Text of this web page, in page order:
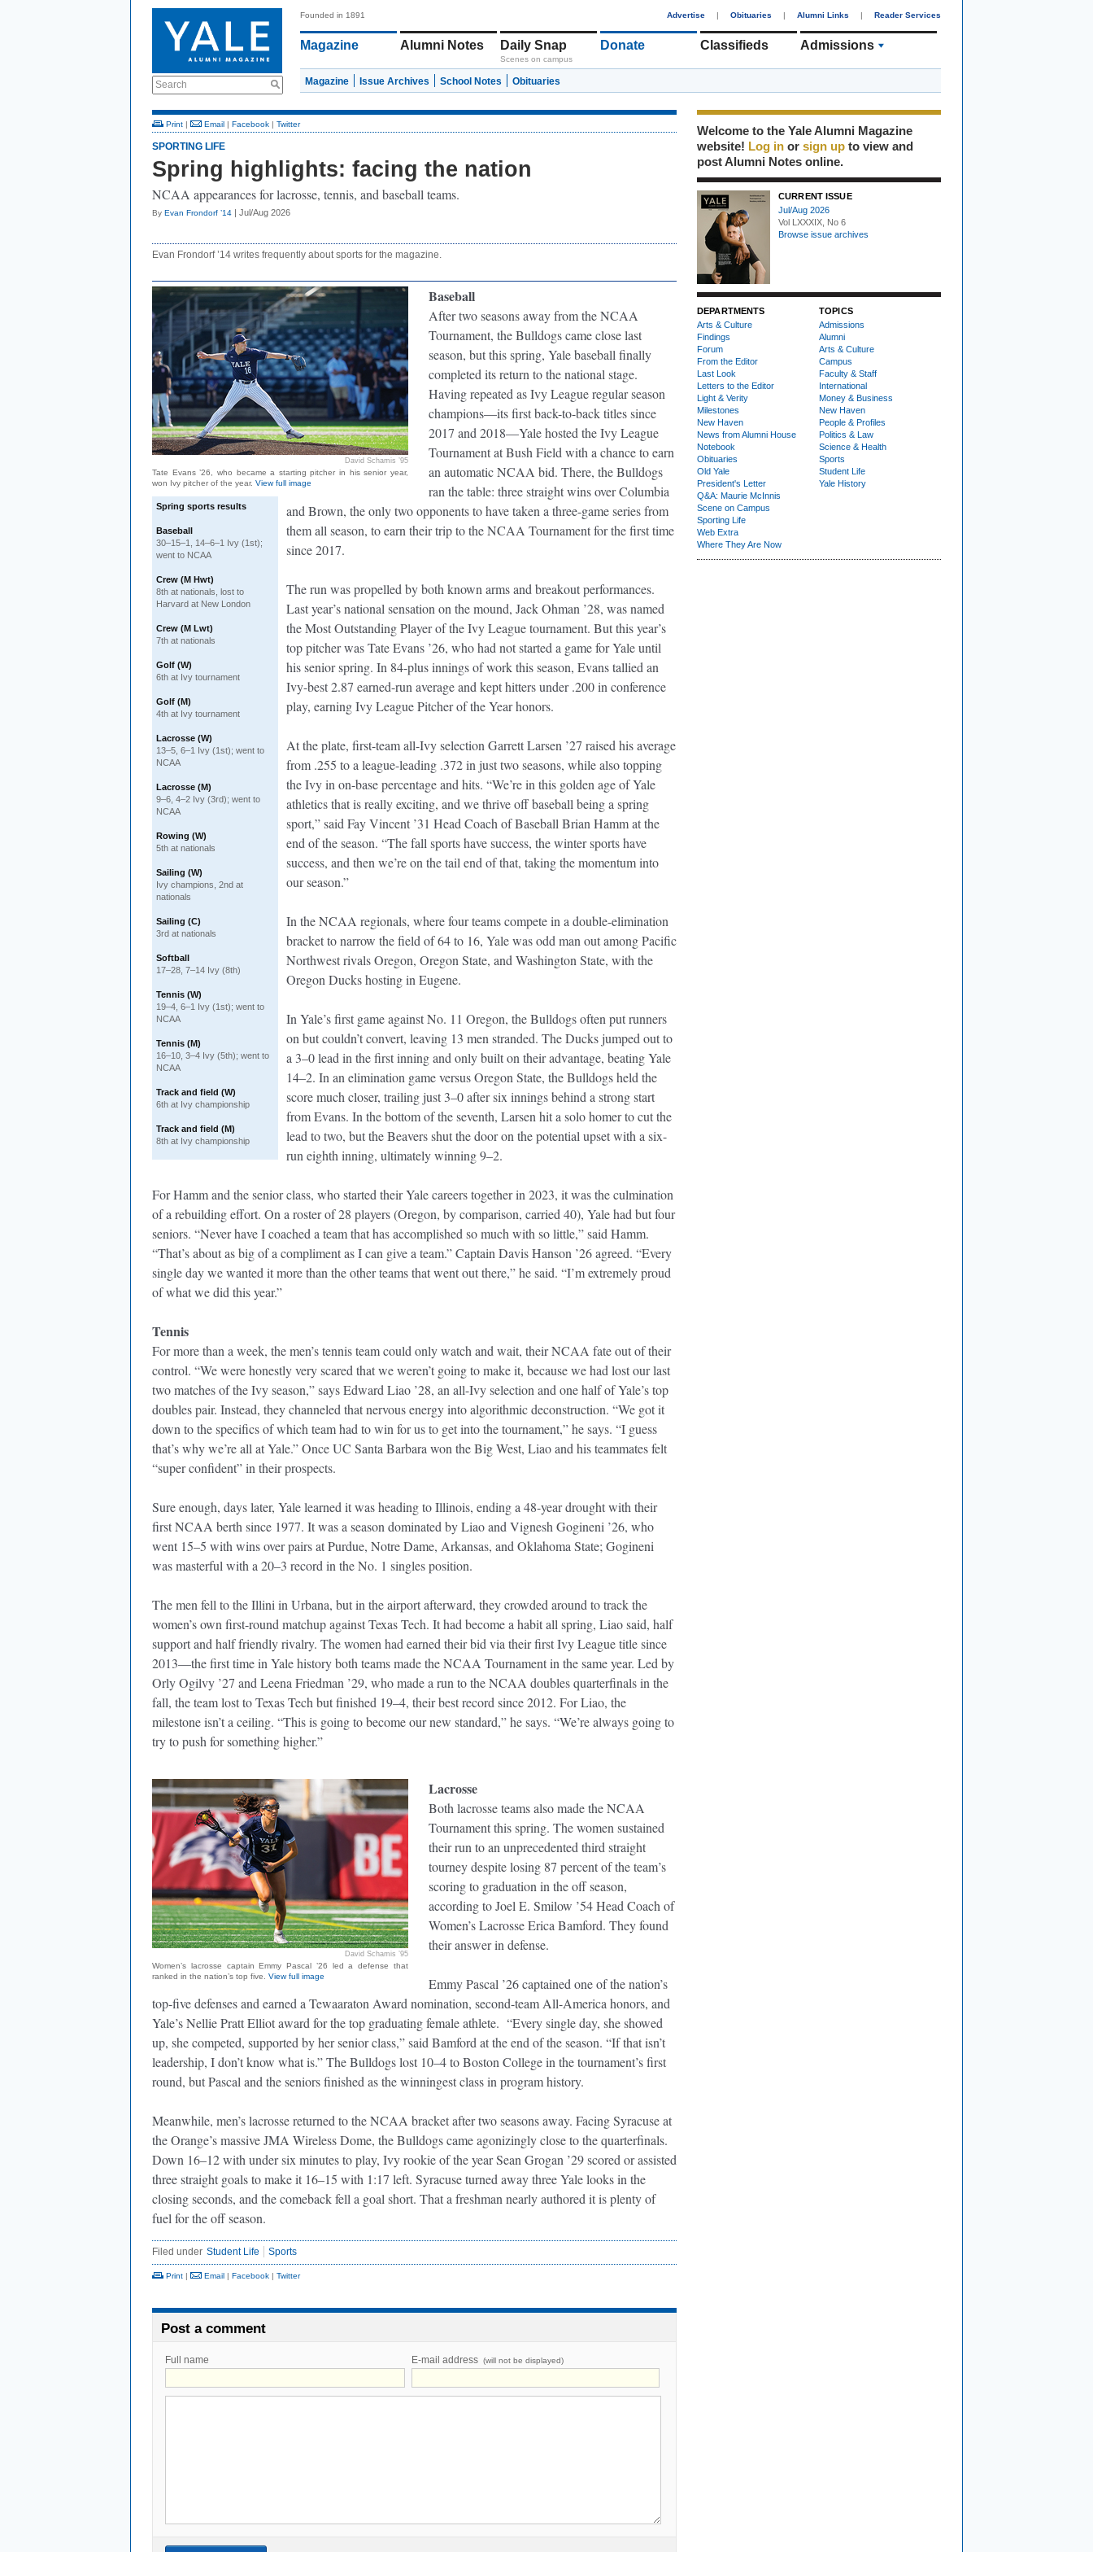
Search
Founded in 1891 Advertise | Obituaries | Alumni Links | Reader Services
Magazine Alumni Notes Daily Snap
Scenes on campus
Donate Classifieds Admissions
Magazine Issue Archives School Notes Obituaries
Print | Email | Facebook | Twitter
SPORTING LIFE
Spring highlights: facing the nation
NCAA appearances for lacrosse, tennis, and baseball teams.
By Evan Frondorf ’14 | Jul/Aug 2026
Evan Frondorf ’14 writes frequently about sports for the magazine.
David Schamis ’95
Tate Evans ’26, who became a starting pitcher in his senior year,
won Ivy pitcher of the year. View full image
Spring sports results
Baseball
30–15–1, 14–6–1 Ivy (1st);
went to NCAA
Crew (M Hwt)
8th at nationals, lost to
Harvard at New London
Crew (M Lwt)
7th at nationals
Golf (W)
6th at Ivy tournament
Golf (M)
4th at Ivy tournament
Lacrosse (W)
13–5, 6–1 Ivy (1st); went to
NCAA
Lacrosse (M)
9–6, 4–2 Ivy (3rd); went to
NCAA
Rowing (W)
5th at nationals
Sailing (W)
Ivy champions, 2nd at
nationals
Sailing (C)
3rd at nationals
Softball
17–28, 7–14 Ivy (8th)
Tennis (W)
19–4, 6–1 Ivy (1st); went to
NCAA
Tennis (M)
16–10, 3–4 Ivy (5th); went to
NCAA
Track and field (W)
6th at Ivy championship
Track and field (M)
8th at Ivy championship
Baseball
After two seasons away from the NCAA
Tournament, the Bulldogs came close last
season, but this spring, Yale baseball finally
completed its return to the national stage.
Having repeated as Ivy League regular season
champions—its first back-to-back titles since
2017 and 2018—Yale hosted the Ivy League
Tournament at Bush Field with a chance to earn
an automatic NCAA bid. There, the Bulldogs
ran the table: three straight wins over Columbia
and Brown, the only two opponents to have taken a three-game series from
them all season, to earn their trip to the NCAA Tournament for the first time
since 2017.
The run was propelled by both known arms and breakout performances.
Last year’s national sensation on the mound, Jack Ohman ’28, was named
the Most Outstanding Player of the Ivy League tournament. But this year’s
top pitcher was Tate Evans ’26, who had not started a game for Yale until
his senior spring. In 84-plus innings of work this season, Evans tallied an
Ivy-best 2.87 earned-run average and kept hitters under .200 in conference
play, earning Ivy League Pitcher of the Year honors.
At the plate, first-team all-Ivy selection Garrett Larsen ’27 raised his average
from .255 to a league-leading .372 in just two seasons, while also topping
the Ivy in on-base percentage and hits. “We’re in this golden age of Yale
athletics that is really exciting, and we thrive off baseball being a spring
sport,” said Fay Vincent ’31 Head Coach of Baseball Brian Hamm at the
end of the season. “The fall sports have success, the winter sports have
success, and then we’re on the tail end of that, taking the momentum into
our season.”
In the NCAA regionals, where four teams compete in a double-elimination
bracket to narrow the field of 64 to 16, Yale was odd man out among Pacific
Northwest rivals Oregon, Oregon State, and Washington State, with the
Oregon Ducks hosting in Eugene.
In Yale’s first game against No. 11 Oregon, the Bulldogs often put runners
on but couldn’t convert, leaving 13 men stranded. The Ducks jumped out to
a 3–0 lead in the first inning and only built on their advantage, beating Yale
14–2. In an elimination game versus Oregon State, the Bulldogs held the
score much closer, trailing just 3–0 after six innings behind a strong start
from Evans. In the bottom of the seventh, Larsen hit a solo homer to cut the
lead to two, but the Beavers shut the door on the potential upset with a six-
run eighth inning, ultimately winning 9–2.
For Hamm and the senior class, who started their Yale careers together in 2023, it was the culmination
of a rebuilding effort. On a roster of 28 players (Oregon, by comparison, carried 40), Yale had but four
seniors. “Never have I coached a team that has accomplished so much with so little,” said Hamm.
“That’s about as big of a compliment as I can give a team.” Captain Davis Hanson ’26 agreed. “Every
single day we wanted it more than the other teams that went out there,” he said. “I’m extremely proud
of what we did this year.”
Tennis
For more than a week, the men’s tennis team could only watch and wait, their NCAA fate out of their
control. “We were honestly very scared that we weren’t going to make it, because we had lost our last
two matches of the Ivy season,” says Edward Liao ’28, an all-Ivy selection and one half of Yale’s top
doubles pair. Instead, they channeled that nervous energy into algorithmic deconstruction. “We got it
down to the specifics of which team had to win for us to get into the tournament,” he says. “I guess
that’s why we’re all at Yale.” Once UC Santa Barbara won the Big West, Liao and his teammates felt
“super confident” in their prospects.
Sure enough, days later, Yale learned it was heading to Illinois, ending a 48-year drought with their
first NCAA berth since 1977. It was a season dominated by Liao and Vignesh Gogineni ’26, who
went 15–5 with wins over pairs at Purdue, Notre Dame, Arkansas, and Oklahoma State; Gogineni
was masterful with a 20–3 record in the No. 1 singles position.
The men fell to the Illini in Urbana, but in the airport afterward, they crowded around to track the
women’s own first-round matchup against Texas Tech. It had become a habit all spring, Liao said, half
support and half friendly rivalry. The women had earned their bid via their first Ivy League title since
2013—the first time in Yale history both teams made the NCAA Tournament in the same year. Led by
Orly Ogilvy ’27 and Leena Friedman ’29, who made a run to the NCAA doubles quarterfinals in the
fall, the team lost to Texas Tech but finished 19–4, their best record since 2012. For Liao, the
milestone isn’t a ceiling. “This is going to become our new standard,” he says. “We’re always going to
try to push for something higher.”
David Schamis ’95
Women’s lacrosse captain Emmy Pascal ’26 led a defense that
ranked in the nation’s top five. View full image
Lacrosse
Both lacrosse teams also made the NCAA
Tournament this spring. The women sustained
their run to an unprecedented third straight
tourney despite losing 87 percent of the team’s
scoring to graduation in the off season,
according to Joel E. Smilow ’54 Head Coach of
Women’s Lacrosse Erica Bamford. They found
their answer in defense.
Emmy Pascal ’26 captained one of the nation’s
top-five defenses and earned a Tewaaraton Award nomination, second-team All-America honors, and
Yale’s Nellie Pratt Elliot award for the top graduating female athlete. “Every single day, she showed
up, she competed, supported by her senior class,” said Bamford at the end of the season. “If that isn’t
leadership, I don’t know what is.” The Bulldogs lost 10–4 to Boston College in the tournament’s first
round, but Pascal and the seniors finished as the winningest class in program history.
Meanwhile, men’s lacrosse returned to the NCAA bracket after two seasons away. Facing Syracuse at
the Orange’s massive JMA Wireless Dome, the Bulldogs came agonizingly close to the quarterfinals.
Down 16–12 with under six minutes to play, Ivy rookie of the year Sean Grogan ’29 scored or assisted
three straight goals to make it 16–15 with 1:17 left. Syracuse turned away three Yale looks in the
closing seconds, and the comeback fell a goal short. That a freshman nearly authored it is plenty of
fuel for the off season.
Filed under Student Life Sports
Print | Email | Facebook | Twitter
Post a comment
Full name E-mail address (will not be displayed)
Welcome to the Yale Alumni Magazine
website! Log in or sign up to view and
post Alumni Notes online.
CURRENT ISSUE
Jul/Aug 2026
Vol LXXXIX, No 6
Browse issue archives
DEPARTMENTS
Arts & Culture
Findings
Forum
From the Editor
Last Look
Letters to the Editor
Light & Verity
Milestones
New Haven
News from Alumni House
Notebook
Obituaries
Old Yale
President's Letter
Q&A: Maurie McInnis
Scene on Campus
Sporting Life
Web Extra
Where They Are Now
TOPICS
Admissions
Alumni
Arts & Culture
Campus
Faculty & Staff
International
Money & Business
New Haven
People & Profiles
Politics & Law
Science & Health
Sports
Student Life
Yale History